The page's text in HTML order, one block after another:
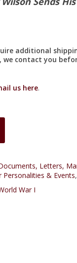
additional
we contact you
us here.
Letters,
Personalities & Events,
War I